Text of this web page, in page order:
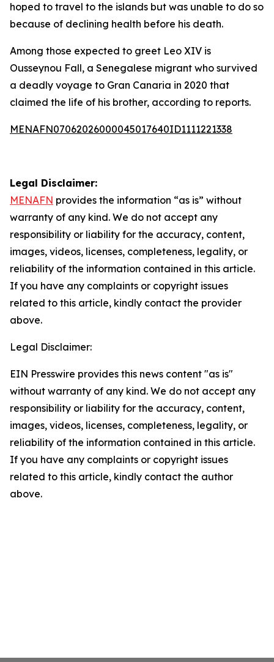
hoped to travel to the islands but was unable to do so
because of declining health before his death.
Among those expected to greet Leo XIV is
Ousseynou Fall, a Senegalese migrant who survived
a deadly voyage to Gran Canaria in 2020 that
claimed the life of his brother, according to reports.
MENAFN07062026000045017640ID1111221338
Legal Disclaimer:
MENAFN provides the information “as is” without
warranty of any kind. We do not accept any
responsibility or liability for the accuracy, content,
images, videos, licenses, completeness, legality, or
reliability of the information contained in this article.
If you have any complaints or copyright issues
related to this article, kindly contact the provider
above.
Legal Disclaimer:
EIN Presswire provides this news content "as is"
without warranty of any kind. We do not accept any
responsibility or liability for the accuracy, content,
images, videos, licenses, completeness, legality, or
reliability of the information contained in this article.
If you have any complaints or copyright issues
related to this article, kindly contact the author
above.